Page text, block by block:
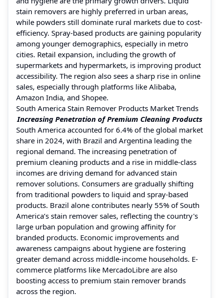
stain removers are highly preferred in urban areas,
while powders still dominate rural markets due to cost-
efficiency. Spray-based products are gaining popularity
among younger demographics, especially in metro
cities. Retail expansion, including the growth of
supermarkets and hypermarkets, is improving product
accessibility. The region also sees a sharp rise in online
sales, especially through platforms like Alibaba,
Amazon India, and Shopee.
South America Stain Remover Products Market Trends
Increasing Penetration of Premium Cleaning Products
South America accounted for 6.4% of the global market
share in 2024, with Brazil and Argentina leading the
regional demand. The increasing penetration of
premium cleaning products and a rise in middle-class
incomes are driving demand for advanced stain
remover solutions. Consumers are gradually shifting
from traditional powders to liquid and spray-based
products. Brazil alone contributes nearly 55% of South
America’s stain remover sales, reflecting the country's
large urban population and growing affinity for
branded products. Economic improvements and
awareness campaigns about hygiene are fostering
greater demand across middle-income households. E-
commerce platforms like MercadoLibre are also
boosting access to premium stain remover brands
across the region.